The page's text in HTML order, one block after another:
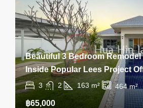
Beautiful 3 Bedroom Remodel
Inside Popular Lees Project
3 2 163 m² 464m²
฿65,000